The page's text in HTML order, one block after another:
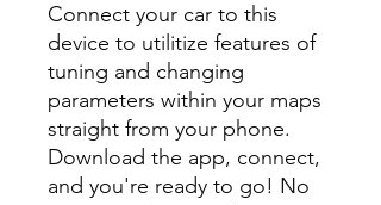
Connect your car to this
device to utilitize features of
tuning and changing
parameters within your maps
straight from your phone.
Download the app, connect,
and you're ready to go! No